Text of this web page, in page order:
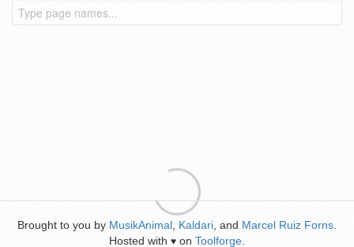
Brought to you by MusikAnimal Kaldari , and Marcel Ruiz Forns
Hosted with ♥ on Toolforge